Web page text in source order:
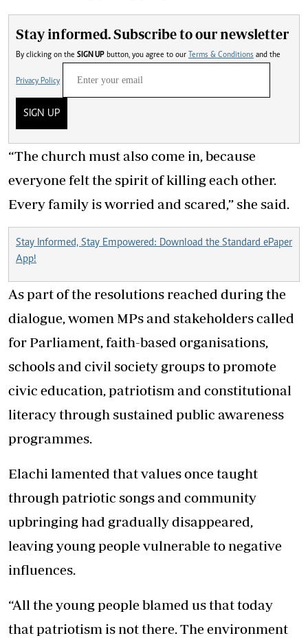
Stay informed. Subscribe to our newsletter
By clicking on the SIGN UP button, you agree to our Terms & Conditions and the
Privacy Policy
SIGN UP
“The church must also come in, because
everyone felt the spirit of killing each other.
Every family is worried and scared,” she said.
Stay Informed, Stay Empowered: Download the Standard ePaper
App!
As part of the resolutions reached during the
dialogue, women MPs and stakeholders called
for Parliament, faith-based organisations,
schools and civil society groups to promote
civic education, patriotism and constitutional
literacy through sustained public awareness
programmes.
Elachi lamented that values once taught
through patriotic songs and community
upbringing had gradually disappeared,
leaving young people vulnerable to negative
influences.
“All the young people blamed us that today
that patriotism is not there. The environment